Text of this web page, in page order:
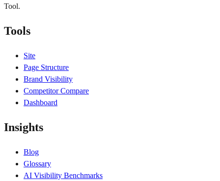
Tool.
Tools
Site
Page Structure
Brand Visibility
Competitor Compare
Dashboard
Insights
Blog
Glossary
AI Visibility Benchmarks